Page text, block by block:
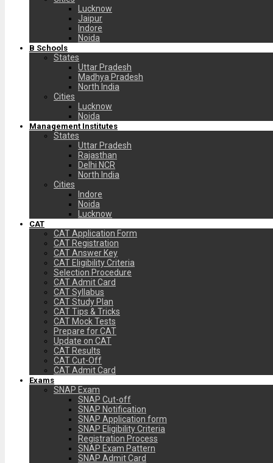
Lucknow
Jaipur
Indore
Noida
B Schools
States
Uttar Pradesh
Madhya Pradesh
North India
Cities
Lucknow
Noida
Management Institutes
States
Uttar Pradesh
Rajasthan
Delhi NCR
North India
Cities
Indore
Noida
Lucknow
CAT
CAT Application Form
CAT Registration
CAT Answer Key
CAT Eligibility Criteria
Selection Procedure
CAT Admit Card
CAT Syllabus
CAT Study Plan
CAT Tips & Tricks
CAT Mock Tests
Prepare for CAT
Update on CAT
CAT Results
CAT Cut-Off
CAT Admit Card
Exams
SNAP Exam
SNAP Cut-off
SNAP Notification
SNAP Application form
SNAP Eligibility Criteria
Registration Process
SNAP Exam Pattern
SNAP Admit Card